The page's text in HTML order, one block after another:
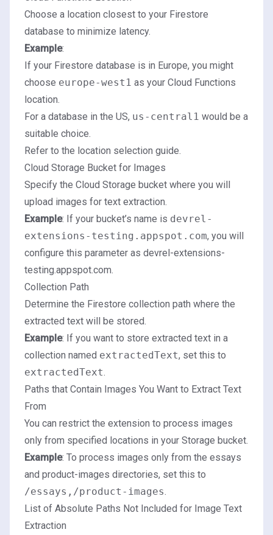
Choose a location closest to your Firestore
database to minimize latency.
Example:
If your Firestore database is in Europe, you might
choose europe-west1 as your Cloud Functions
location.
For a database in the US, us-central1 would be a
suitable choice.
Refer to the location selection guide.
Cloud Storage Bucket for Images
Specify the Cloud Storage bucket where you will
upload images for text extraction.
Example: If your bucket’s name is devrel-
extensions-testing.appspot.com, you will
configure this parameter as devrel-extensions-
testing.appspot.com.
Collection Path
Determine the Firestore collection path where the
extracted text will be stored.
Example: If you want to store extracted text in a
collection named extractedText, set this to
extractedText.
Paths that Contain Images You Want to Extract Text
From
You can restrict the extension to process images
only from specified locations in your Storage bucket.
Example: To process images only from the essays
and product-images directories, set this to
/essays,/product-images.
List of Absolute Paths Not Included for Image Text
Extraction